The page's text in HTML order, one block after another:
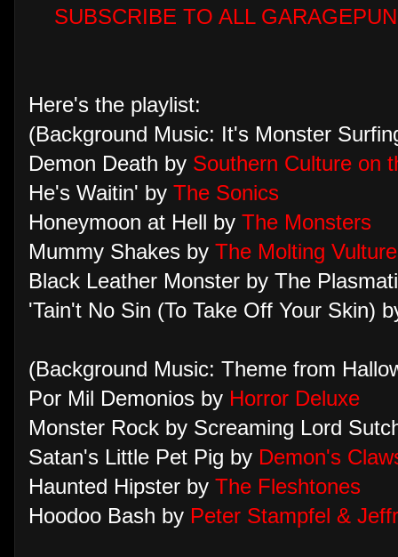
SUBSCRIBE TO ALL
Here's the playlist:
(Background Music: It's Monster
Demon Death by Southern Culture on
He's Waitin' by The Sonics
Honeymoon at Hell by The Monsters
Mummy Shakes by The Molting
Black Leather Monster by The
'Tain't No Sin (To Take Off Your Skin)
(Background Music: Theme from
Por Mil Demonios by Horror Deluxe
Monster Rock by Screaming Lord
Satan's Little Pet Pig by Demon's
Haunted Hipster by The Fleshtones
Hoodoo Bash by Peter Stampfel &